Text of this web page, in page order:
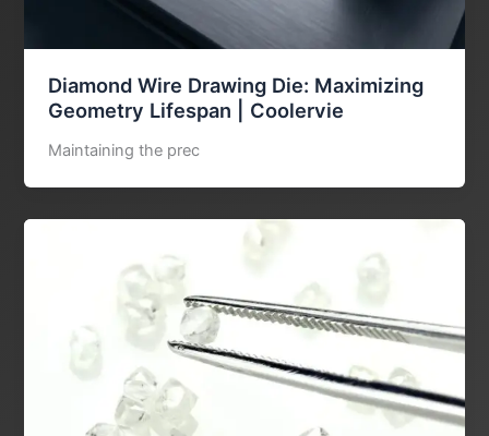
Diamond Wire Drawing Die: Maximizing
Geometry Lifespan | Coolervie
Maintaining the prec